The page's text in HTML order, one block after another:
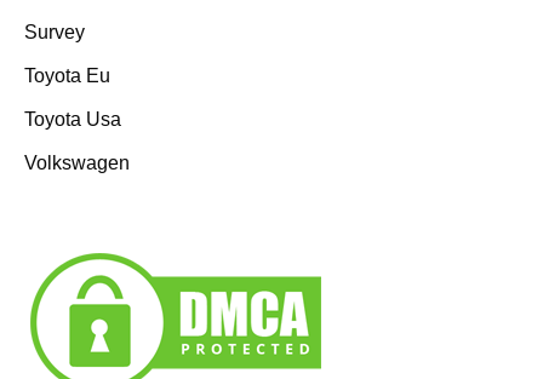
Survey
Toyota Eu
Toyota Usa
Volkswagen